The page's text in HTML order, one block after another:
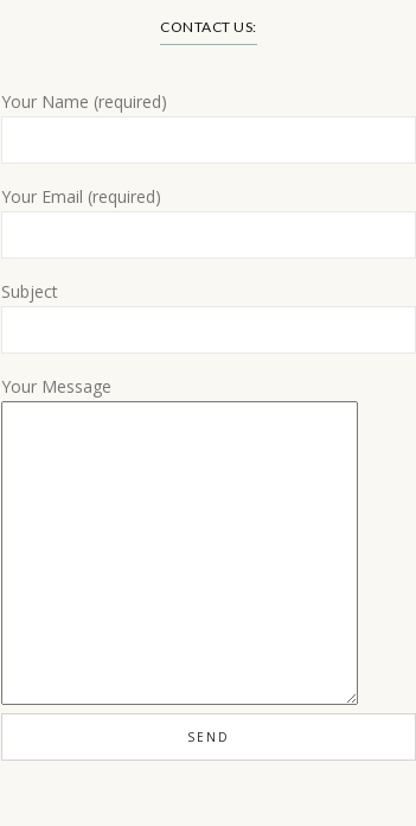
CONTACT US:
Your Name (required)
Your Email (required)
Subject
Your Message